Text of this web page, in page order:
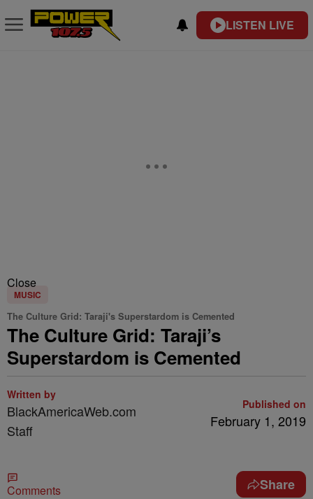
LISTEN LIVE
Close
MUSIC
The Culture Grid: Taraji's Superstardom is Cemented
The Culture Grid: Taraji’s
Superstardom is Cemented
Written by
BlackAmericaWeb.com
Staff
Published on
February 1, 2019
Comments Share